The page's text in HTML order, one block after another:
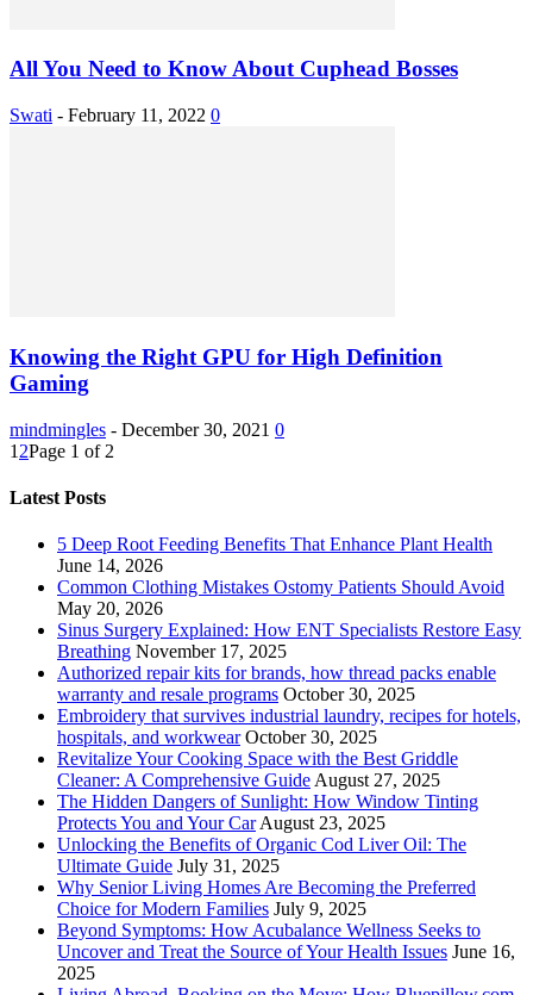
All You Need to Know About Cuphead Bosses
Swati - February 11, 2022 0
Knowing the Right GPU for High Definition
Gaming
mindmingles - December 30, 2021 0
1 2Page 1 of 2
Latest Posts
5 Deep Root Feeding Benefits That Enhance Plant Health
June 14, 2026
Common Clothing Mistakes Ostomy Patients Should Avoid
May 20, 2026
Sinus Surgery Explained: How ENT Specialists Restore Easy
Breathing November 17, 2025
Authorized repair kits for brands, how thread packs enable
warranty and resale programs October 30, 2025
Embroidery that survives industrial laundry, recipes for hotels,
hospitals, and workwear October 30, 2025
Revitalize Your Cooking Space with the Best Griddle
Cleaner: A Comprehensive Guide August 27, 2025
The Hidden Dangers of Sunlight: How Window Tinting
Protects You and Your Car August 23, 2025
Unlocking the Benefits of Organic Cod Liver Oil: The
Ultimate Guide July 31, 2025
Why Senior Living Homes Are Becoming the Preferred
Choice for Modern Families July 9, 2025
Beyond Symptoms: How Acubalance Wellness Seeks to
Uncover and Treat the Source of Your Health Issues June 16,
2025